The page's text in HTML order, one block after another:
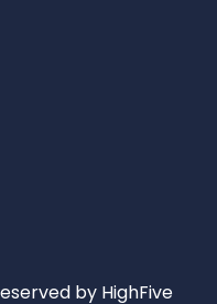
by HighFive